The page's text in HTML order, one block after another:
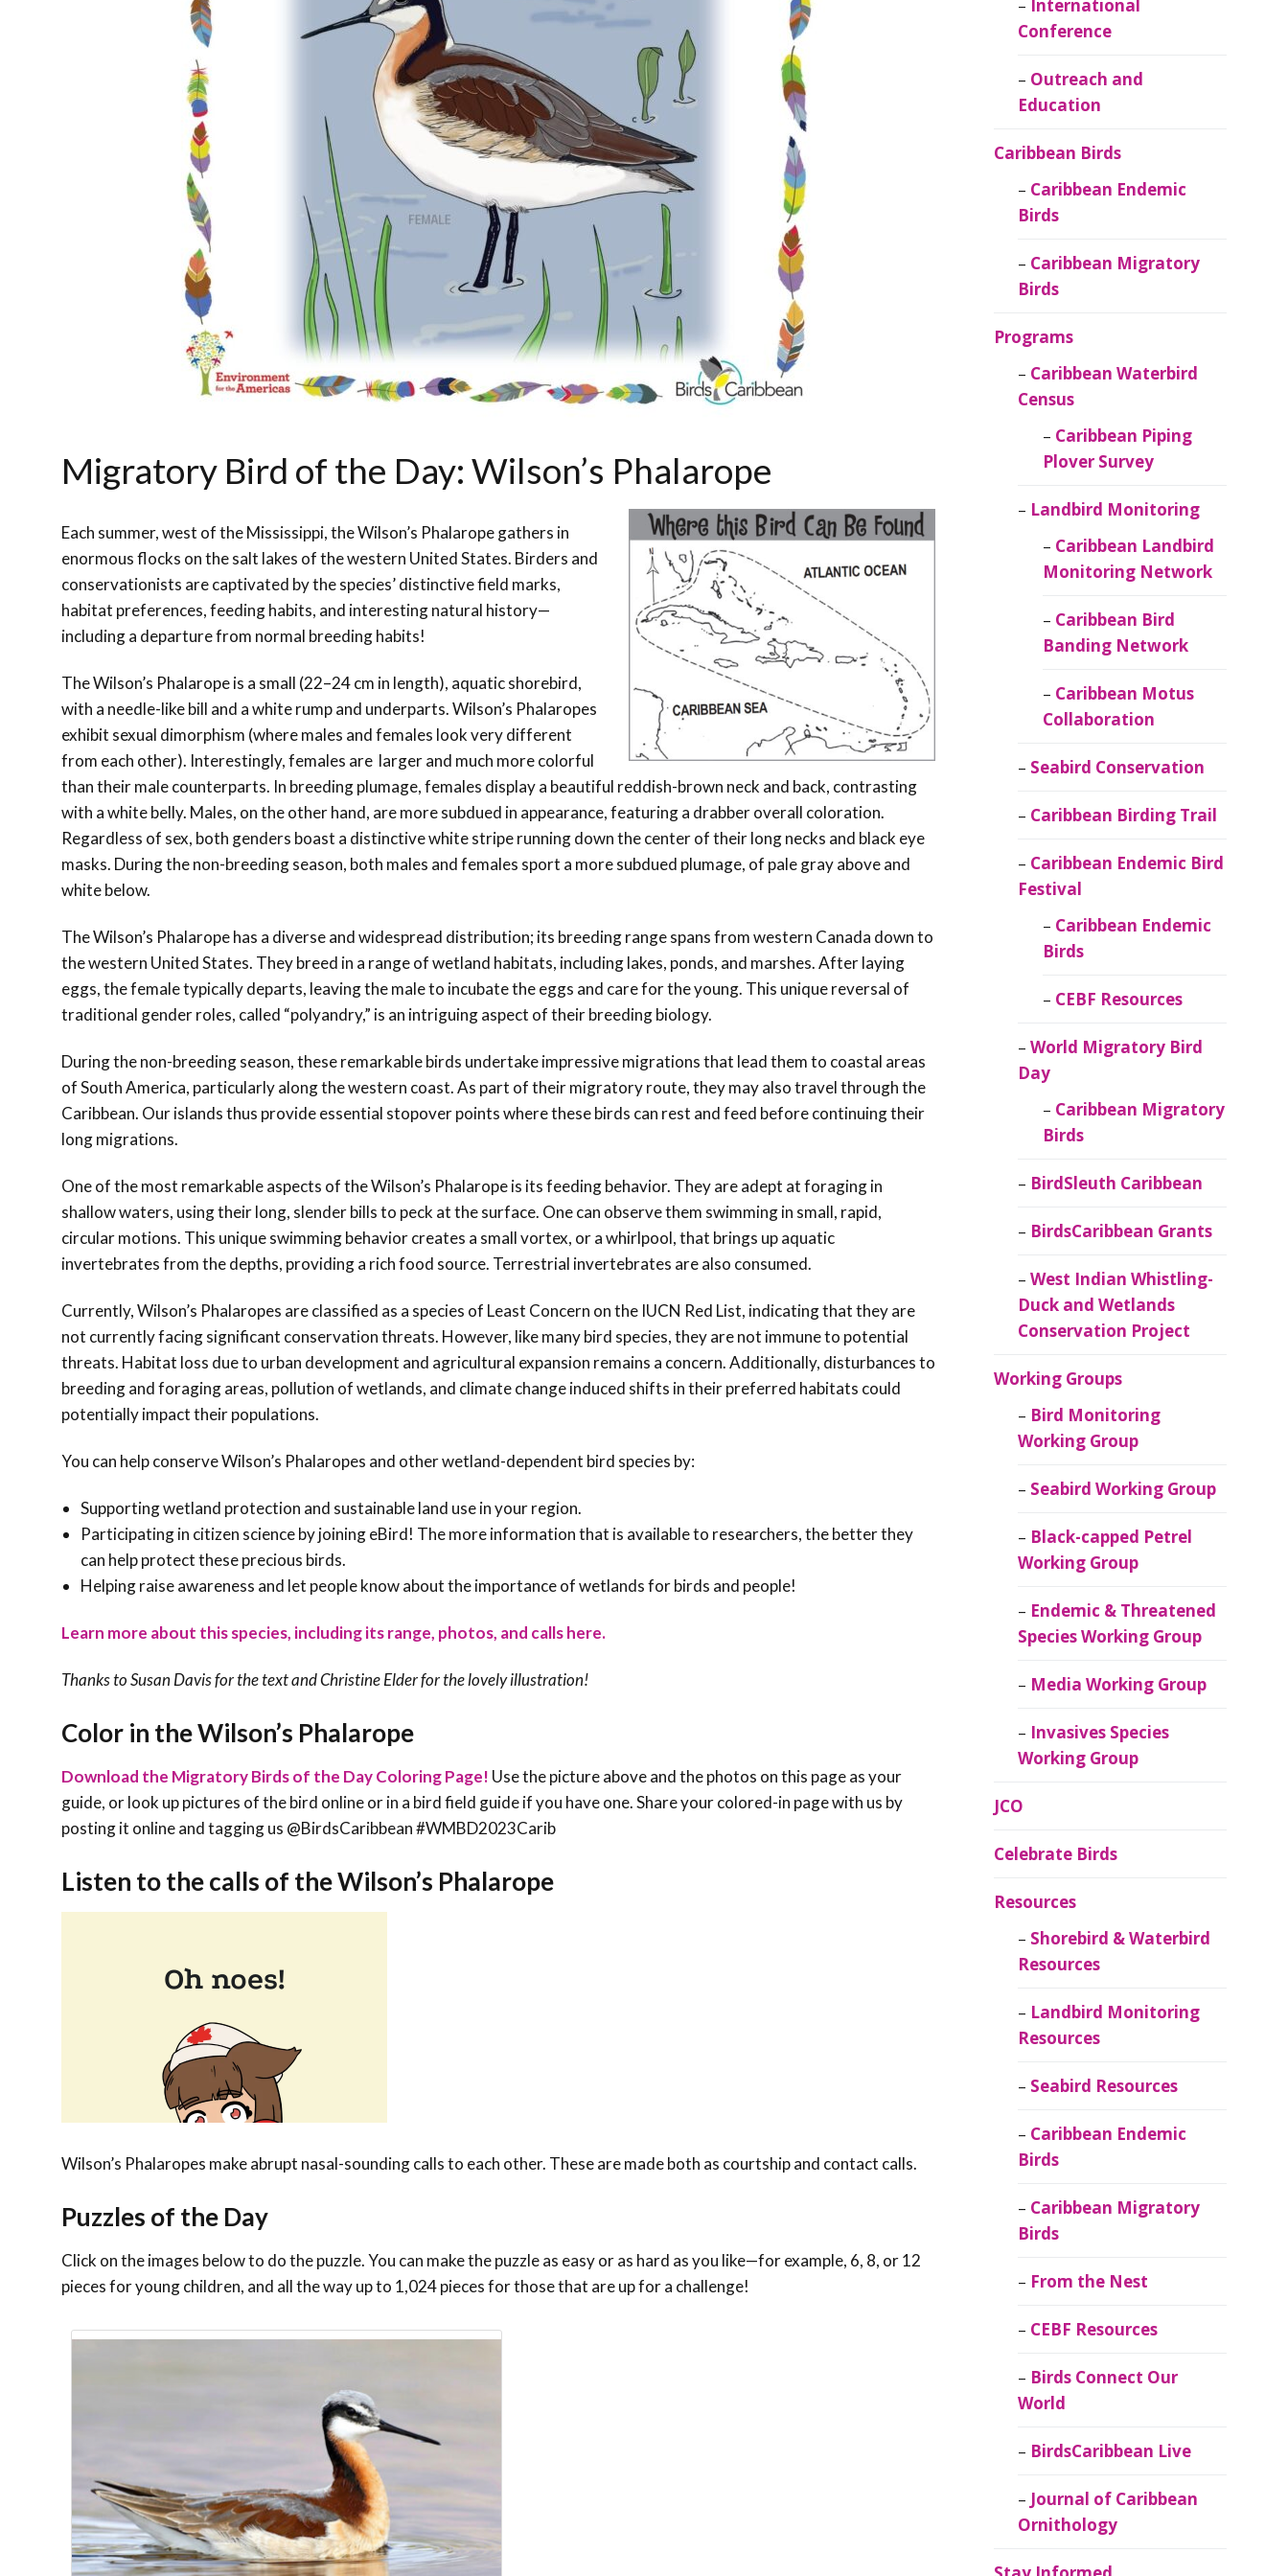
Conservation
Project
Caribbean
Ornithology
Migratory Bird of the Day: Wilson’s Phalarope
Each summer, west of the Mississippi, the Wilson’s Phalaropegathers in
enormous flocks on the salt lakes of the western United States. Birders and
conservationists are captivated by the species’ distinctive field marks,
habitat preferences, feeding habits, and interesting natural history—
including a departure from normal breeding habits!
The Wilson’s Phalarope is a small (22–24 cm in length), aquatic shorebird,
with a needle-like bill and a white rump and underparts. Wilson’s Phalaropes
exhibit sexual dimorphism (where males and females look very different
from each other). Interestingly, females are larger and much more colorful
than their male counterparts. In breeding plumage, females display a beautiful reddish-brown neck and back, contrasting
with a white belly. Males, on the other hand, are more subdued in appearance, featuring a drabber overall coloration.
Regardless of sex, both genders boast a distinctive white stripe running down the center of their long necks and black eye
masks. During the non-breeding season, both males and females sport a more subdued plumage, of pale gray above and
white below.
The Wilson’s Phalarope has a diverse and widespread distribution; its breeding range spans from western Canada down to
the western United States. They breed in a range of wetland habitats, including lakes, ponds, and marshes. After laying
eggs, the female typically departs, leaving the male to incubate the eggs and care for the young. This unique reversal of
traditional gender roles, called “polyandry,” is an intriguing aspect of their breeding biology.
During the non-breeding season, these remarkable birds undertake impressive migrations that lead them to coastal areas
of South America, particularly along the western coast. As part of their migratory route, they may also travel through the
Caribbean. Our islands thus provide essential stopover points where these birds can rest and feed before continuing their
long migrations.
One of the most remarkable aspects of the Wilson’s Phalarope is its feeding behavior. They are adept at foraging in
shallow waters, using their long, slender bills to peck at the surface. One can observe them swimming in small, rapid,
circular motions. This unique swimming behavior creates a small vortex, or a whirlpool, that brings up aquatic
invertebrates from the depths, providing a rich food source. Terrestrial invertebrates are also consumed.
Currently, Wilson’s Phalaropes are classified as a species of Least Concern on the IUCN Red List, indicating that they are
not currently facing significant conservation threats. However, like many bird species, they are not immune to potential
threats. Habitat loss due to urban development and agricultural expansion remains a concern. Additionally, disturbances to
breeding and foraging areas, pollution of wetlands, and climate change induced shifts in their preferred habitats could
potentially impact their populations.
You can help conserve Wilson’s Phalaropes and other wetland-dependent bird species by:
Supporting wetland protection and sustainable land use in your region.
Participating in citizen science by joining eBird! The more information that is available to researchers, the better they
can help protect these precious birds.
Helping raise awareness and let people know about the importance of wetlands for birds and people!
Learn more about this species, including its range, photos, and calls here.
Thanks to Susan Davis for the text andChristine Elder for the lovely illustration!
Color in the Wilson’s Phalarope
Download the Migratory Birds of the Day Coloring Page! Use the picture above and the photos on this page as your
guide, or look up pictures of the bird online or in a bird field guide if you have one. Share your colored-in page with us by
posting it online and tagging us @BirdsCaribbean #WMBD2023Carib
Listen to the calls of the Wilson’s Phalarope
Wilson’s Phalaropes make abrupt nasal-sounding calls to each other. These are made both as courtship and contact calls.
Puzzles of the Day
Click on the images below to do the puzzle. You can make the puzzle as easy or as hard as you like—for example, 6, 8, or 12
pieces for young children, and all the way up to 1,024 pieces for those that are up for a challenge!
International
Conference
Outreach and
Education
Caribbean Birds
Caribbean Endemic
Birds
Caribbean Migratory
Birds
Programs
Caribbean Waterbird
Census
Caribbean Piping
Plover Survey
Landbird Monitoring
Caribbean Landbird
Monitoring Network
Caribbean Bird
Banding Network
Caribbean Motus
Collaboration
Seabird Conservation
Caribbean Birding Trail
Caribbean Endemic Bird
Festival
Caribbean Endemic
Birds
CEBF Resources
World Migratory Bird
Day
Caribbean Migratory
Birds
BirdSleuth Caribbean
BirdsCaribbean Grants
West Indian Whistling-
Duck and Wetlands
Conservation Project
Working Groups
Bird Monitoring
Working Group
Seabird Working Group
Black-capped Petrel
Working Group
Endemic & Threatened
Species Working Group
Media Working Group
Invasives Species
Working Group
JCO
Celebrate Birds
Resources
Shorebird & Waterbird
Resources
Landbird Monitoring
Resources
Seabird Resources
Caribbean Endemic
Birds
Caribbean Migratory
Birds
From the Nest
CEBF Resources
Birds Connect Our
World
BirdsCaribbean Live
Journal of Caribbean
Ornithology